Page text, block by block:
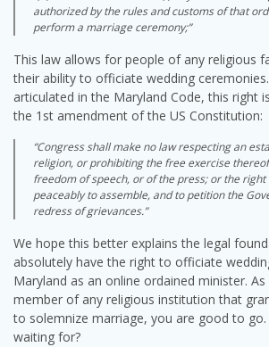
authorized by the rules and customs of that
perform a marriage ceremony;”
This law allows for people of any religious
their ability to officiate wedding
articulated in the Maryland Code, this right
the 1st amendment of the US Constitution:
“Congress shall make no law respecting an
religion, or prohibiting the free exercise
freedom of speech, or of the press; or the
peaceably to assemble, and to petition the
redress of grievances.”
We hope this better explains the legal
absolutely have the right to officiate
Maryland as an online ordained minister.
member of any religious institution that
to solemnize marriage, you are good to
waiting for?